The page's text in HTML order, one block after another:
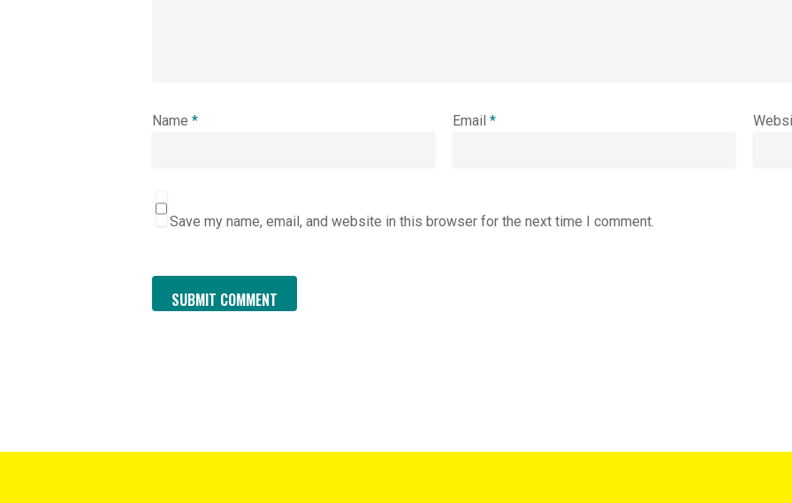
Name * Email *
Save my name, email, and website in this browser for the next time I comment.